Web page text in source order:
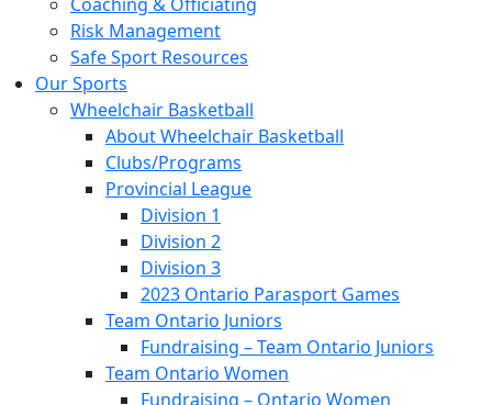
Risk Management
Safe Sport Resources
Our Sports
Wheelchair Basketball
About Wheelchair Basketball
Clubs/Programs
Provincial League
Division 1
Division 2
Division 3
2023 Ontario Parasport Games
Team Ontario Juniors
Fundraising – Team Ontario Juniors
Team Ontario Women
Fundraising – Ontario Women